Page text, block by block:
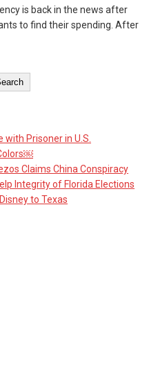
is back in the news after
to find their spending. After
Prisoner in U.S.
Claims China Conspiracy
Integrity of Florida Elections
to Texas